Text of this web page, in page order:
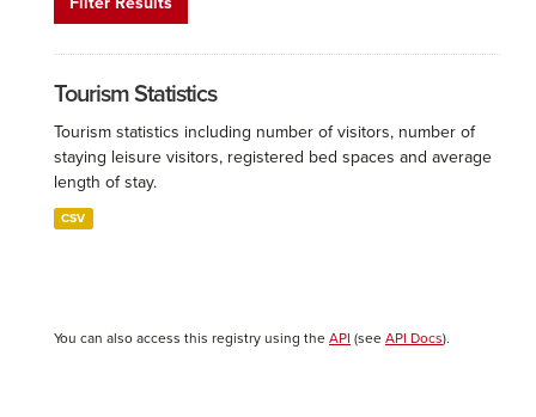
Tourism Statistics
Tourism statistics including number of visitors, number of
staying leisure visitors, registered bed spaces and average
length of stay.
CSV
You can also access this registry using the API (see API Docs).